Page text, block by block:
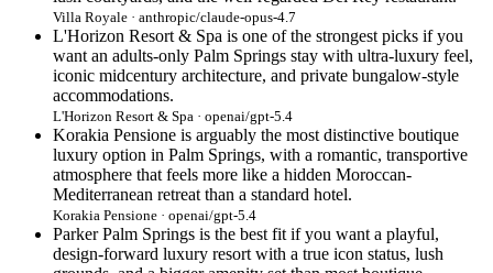
Villa Royale · anthropic/claude-opus-4.7
L'Horizon Resort & Spa is one of the strongest picks if you
want an adults-only Palm Springs stay with ultra-luxury feel,
iconic midcentury architecture, and private bungalow-style
accommodations.
L'Horizon Resort & Spa · openai/gpt-5.4
Korakia Pensione is arguably the most distinctive boutique
luxury option in Palm Springs, with a romantic, transportive
atmosphere that feels more like a hidden Moroccan-
Mediterranean retreat than a standard hotel.
Korakia Pensione · openai/gpt-5.4
Parker Palm Springs is the best fit if you want a playful,
design-forward luxury resort with a true icon status, lush